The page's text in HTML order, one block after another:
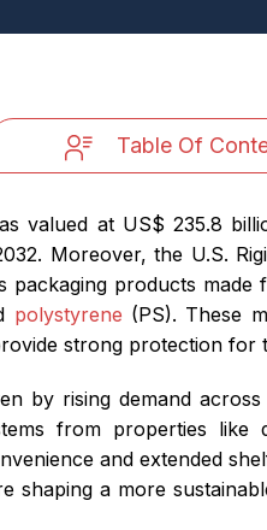
Table Of
valued at US$ 235.8
Moreover, the U.S.
packaging products
polystyrene (PS). These
strong protection for
by rising demand
from properties like
and extended
shaping a more